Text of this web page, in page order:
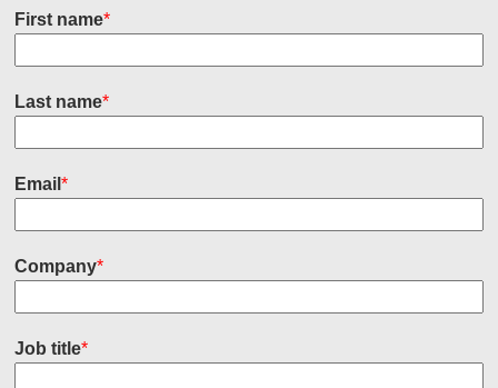
First name*
Last name*
Email*
Company*
Job title*